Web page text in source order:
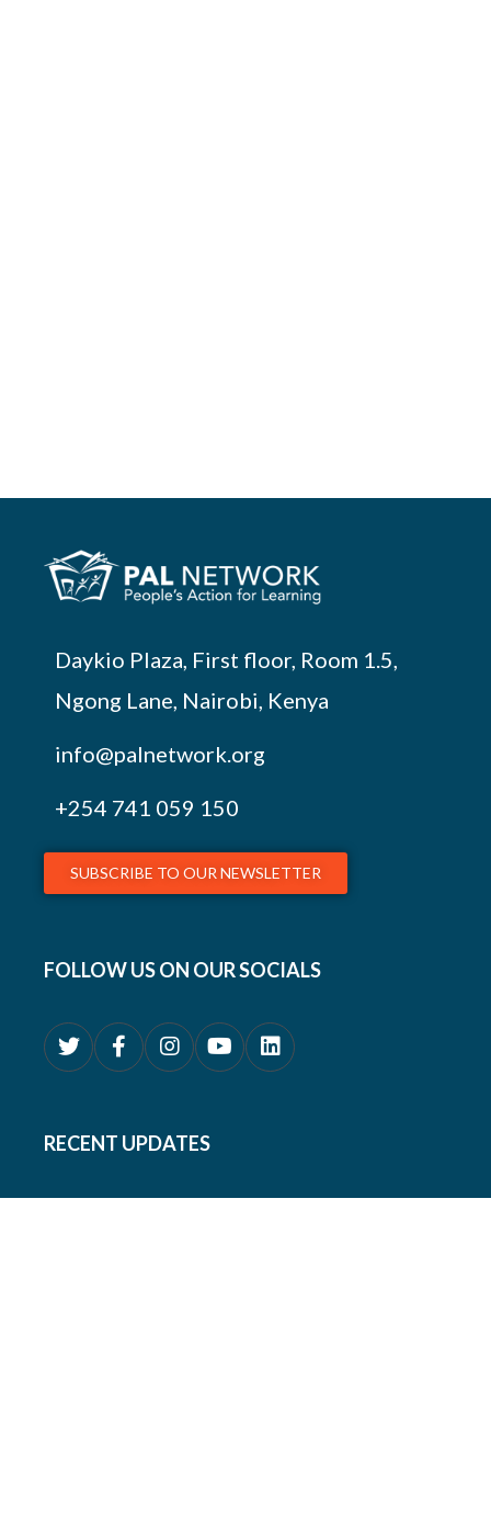
Daykio Plaza, First floor, Room 1.5,
Ngong Lane, Nairobi, Kenya
info@palnetwork.org
+254 741 059 150
SUBSCRIBE TO OUR NEWSLETTER
FOLLOW US ON OUR SOCIALS
RECENT UPDATES